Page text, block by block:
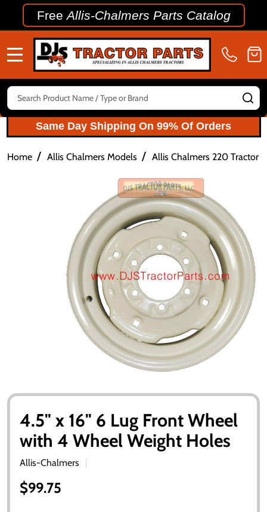
FreeAllis-Chalmers Parts Catalog
Search
Same Day Shipping On 99% Of Orders
Home / Allis Chalmers Models / Allis Chalmers 220 Tractor
4.5" x 16" 6 Lug Front Wheel
with 4 Wheel Weight Holes
Allis-Chalmers
$99.75